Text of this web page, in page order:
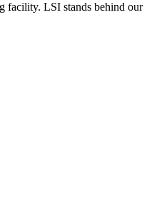
facility. LSI stands behind our